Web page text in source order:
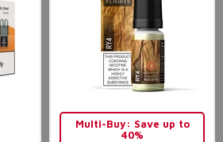
Multi-Buy: Save up to
40%